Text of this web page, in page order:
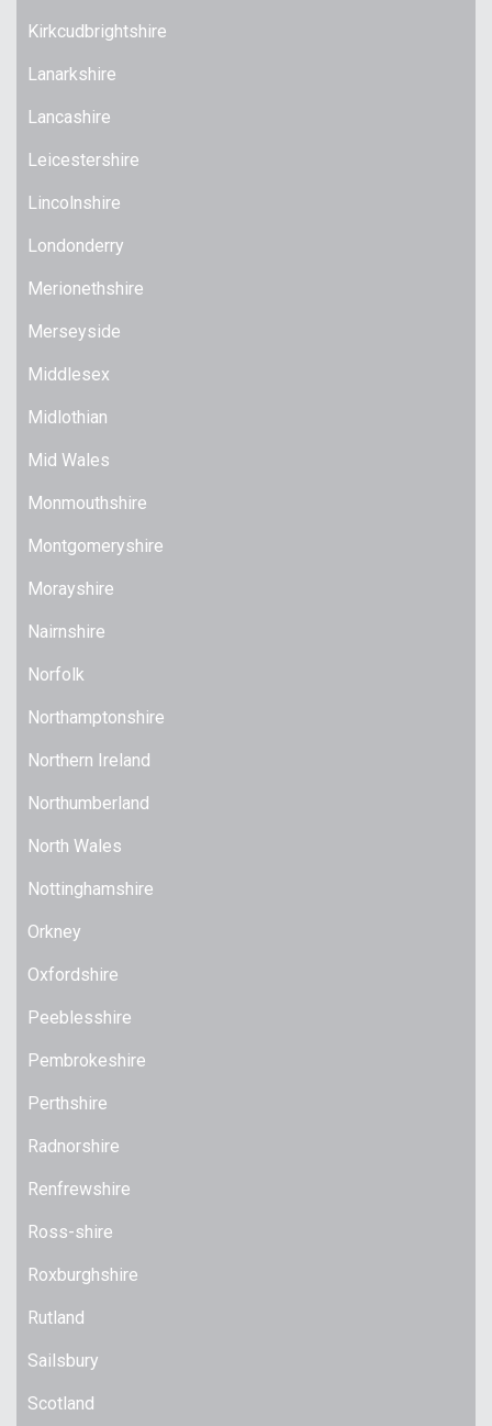
Kirkcudbrightshire
Lanarkshire
Lancashire
Leicestershire
Lincolnshire
Londonderry
Merionethshire
Merseyside
Middlesex
Midlothian
Mid Wales
Monmouthshire
Montgomeryshire
Morayshire
Nairnshire
Norfolk
Northamptonshire
Northern Ireland
Northumberland
North Wales
Nottinghamshire
Orkney
Oxfordshire
Peeblesshire
Pembrokeshire
Perthshire
Radnorshire
Renfrewshire
Ross-shire
Roxburghshire
Rutland
Sailsbury
Scotland